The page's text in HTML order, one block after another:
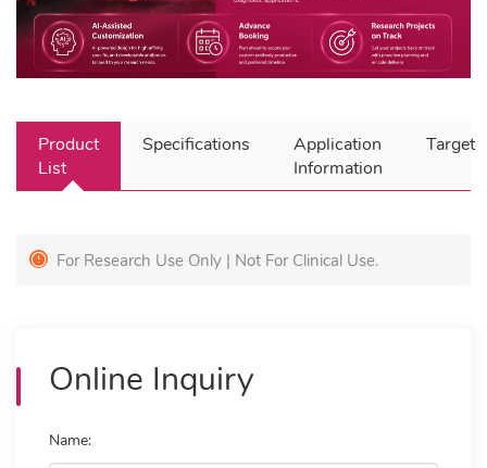
Product
List
Specifications
Application
Information
Target
For Research Use Only | Not For Clinical Use.
Online Inquiry
Name: